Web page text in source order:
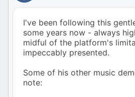
I've been following this
some years now - always
midful of the platform's
impeccably presented.
Some of his other music
note: